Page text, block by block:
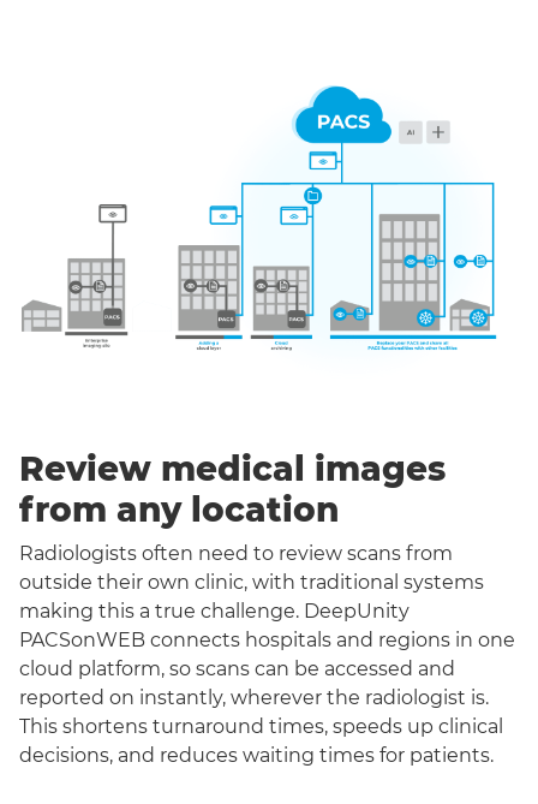
Review medical images
from any location
Radiologists often need to review scans from
outside their own clinic, with traditional systems
making this a true challenge. DeepUnity
PACSonWEB connects hospitals and regions in one
cloud platform, so scans can be accessed and
reported on instantly, wherever the radiologist is.
This shortens turnaround times, speeds up clinical
decisions, and reduces waiting times for patients.